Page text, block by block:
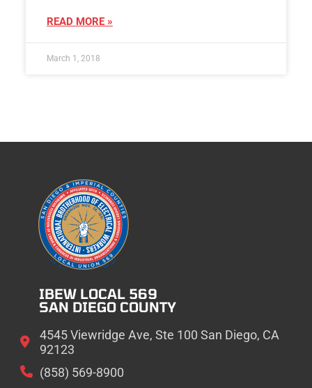
READ MORE »
March 1, 2018
IBEW LOCAL 569
SAN DIEGO COUNTY
4545 Viewridge Ave, Ste 100 San Diego, CA
92123
(858) 569-8900